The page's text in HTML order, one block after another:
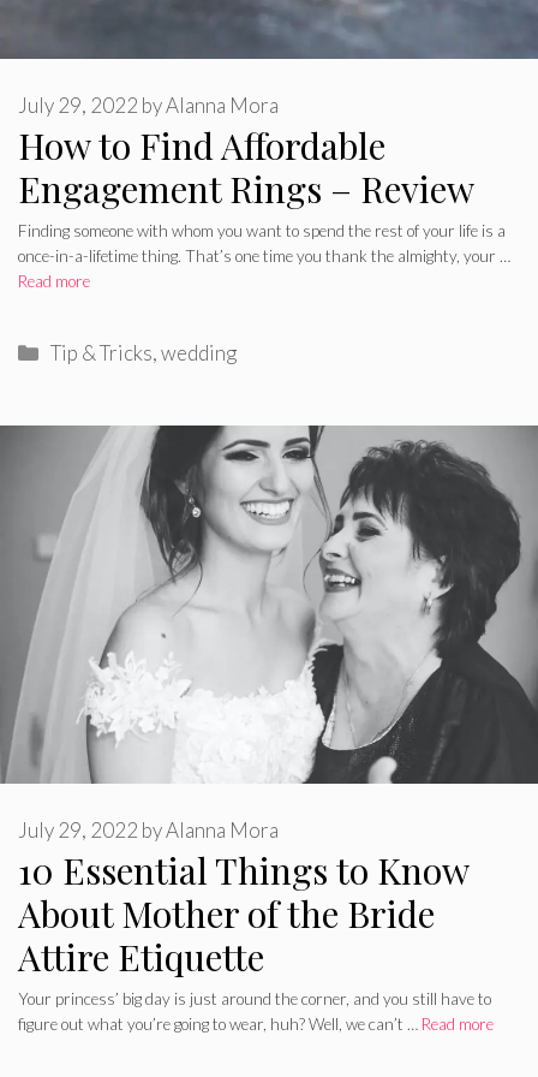
How to Find Affordable
Engagement Rings – Review
July 29, 2022 byAlanna Mora
Finding someone with whom you want to spend the rest of your life is a
once-in-a-lifetime thing. That’s one time you thank the almighty, your …
Read more
Categories
Tip & Tricks,wedding
10 Essential Things to Know
About Mother of the Bride
Attire Etiquette
July 29, 2022 byAlanna Mora
Your princess’ big day is just around the corner, and you still have to
figure out what you’re going to wear, huh? Well, we can’t … Read more